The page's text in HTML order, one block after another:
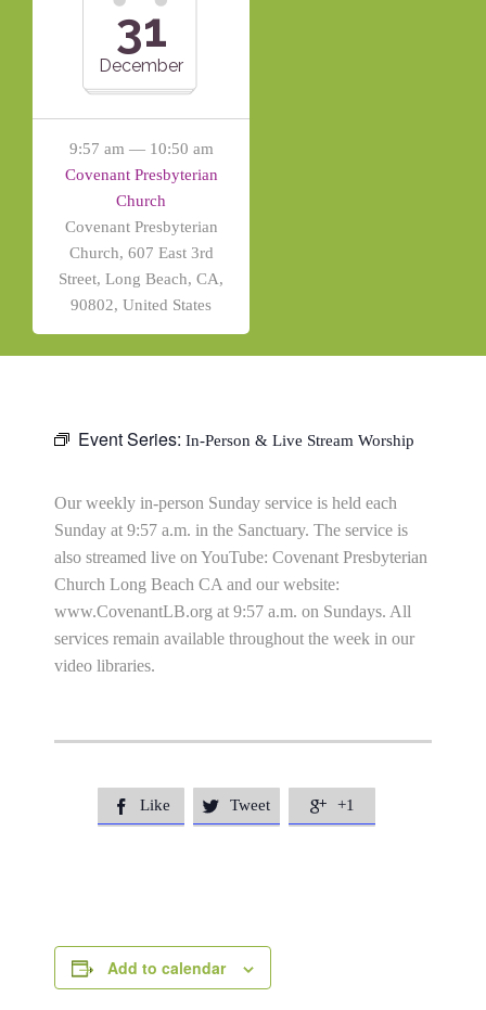
31
December
9:57 am — 10:50 am
Covenant Presbyterian
Church
Covenant Presbyterian
Church, 607 East 3rd
Street, Long Beach, CA,
90802, United States
Event Series: In-Person & Live Stream Worship
Our weekly in-person Sunday service is held each
Sunday at 9:57 a.m. in the Sanctuary. The service is
also streamed live on YouTube: Covenant Presbyterian
Church Long Beach CA and our website:
www.CovenantLB.org at 9:57 a.m. on Sundays. All
services remain available throughout the week in our
video libraries.
 Like  Tweet  +1
Add to calendar